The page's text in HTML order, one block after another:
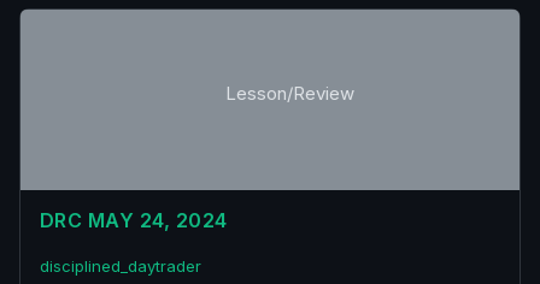
Lesson/Review
DRC MAY 24, 2024
disciplined_daytrader